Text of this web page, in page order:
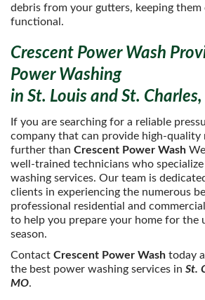
debris from your gutters, keeping them
functional.
Crescent Power Wash
Power Washing
in St. Louis and St.
If you are searching for a reliable
company that can provide high-quality
further than Crescent Power Wash
well-trained technicians who
washing services. Our team is
clients in experiencing the numerous
professional residential and
to help you prepare your home for the
season.
Contact Crescent Power Wash today
the best power washing services in St.
MO.